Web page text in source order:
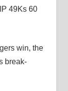
49Ks 60
win, the
break-